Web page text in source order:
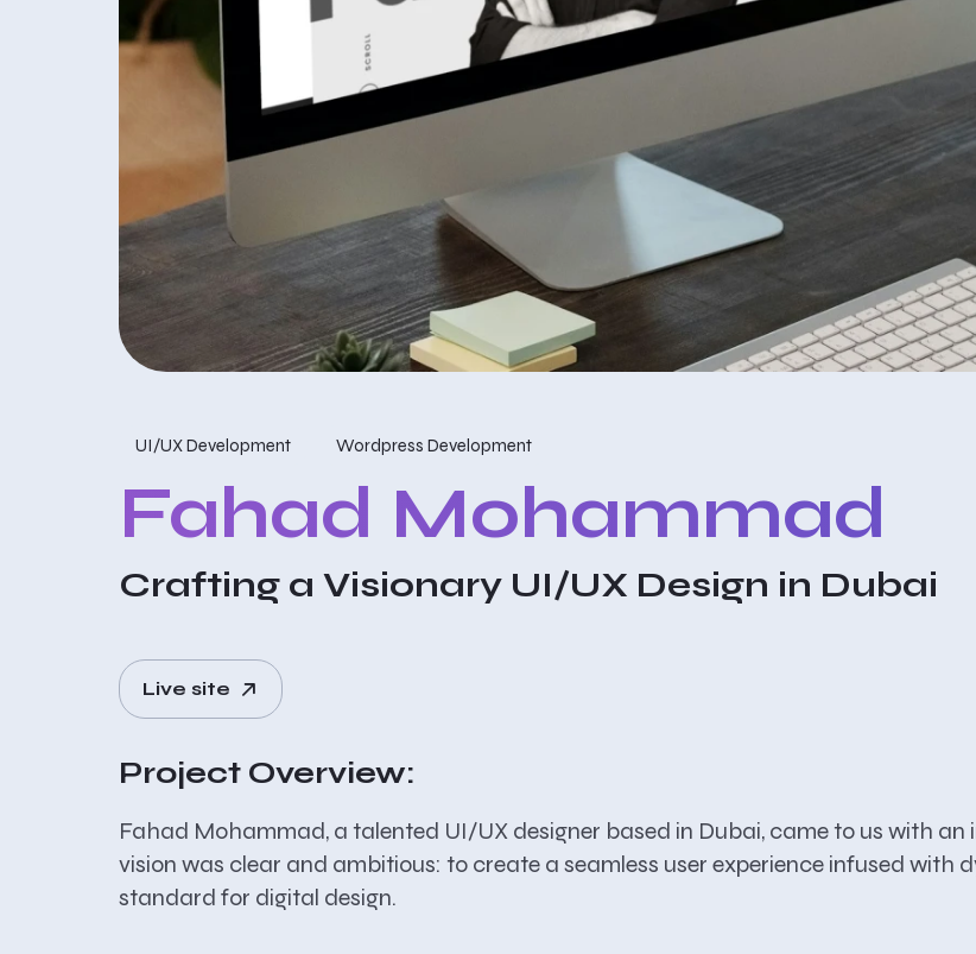
UI/UX Development Wordpress Development
Fahad Mohammad
Crafting a Visionary UI/UX Design in Dubai
Live site
Project Overview:
Fahad Mohammad, a talented UI/UX designer based in Dubai, came to us with
vision was clear and ambitious: to create a seamless user experience infused
standard for digital design.